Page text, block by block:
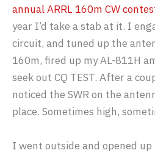
annual ARRL 160m CW
year I’d take a stab at it. I
circuit, and tuned up the
160m, fired up my AL-811H
seek out CQ TEST. After a
noticed the SWR on the
place. Sometimes high,
I went outside and opened up